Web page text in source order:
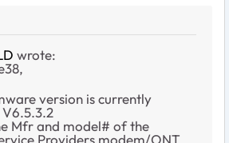
wrote:
version is currently
Mfr and model# of the
Providers modem/ONT